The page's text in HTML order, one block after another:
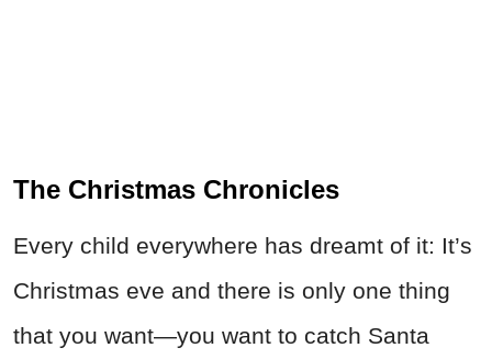
The Christmas Chronicles
Every child everywhere has dreamt of it: It’s
Christmas eve and there is only one thing
that you want—you want to catch Santa